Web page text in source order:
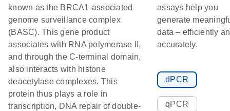
known as the BRCA1-associated
genome surveillance complex
(BASC). This gene product
associates with RNA polymerase II,
and through the C-terminal domain,
also interacts with histone
deacetylase complexes. This
protein thus plays a role in
transcription, DNA repair of double-
assays help you
generate
data – efficiently
accurately.
dPCR
qPCR